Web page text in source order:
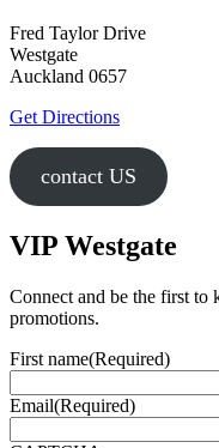
Fred Taylor Drive
Westgate
Auckland 0657
Get Directions
contact US
VIP Westgate
Connect and be the first to
promotions.
First name(Required)
Email(Required)